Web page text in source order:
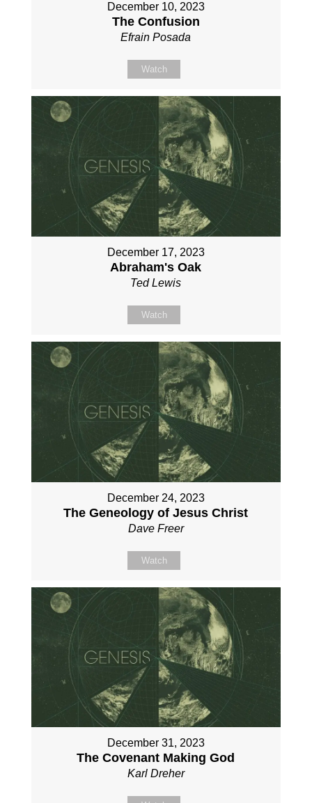
December 10, 2023
The Confusion
Efrain Posada
Watch
December 17, 2023
Abraham's Oak
Ted Lewis
Watch
December 24, 2023
The Geneology of Jesus Christ
Dave Freer
Watch
December 31, 2023
The Covenant Making God
Karl Dreher